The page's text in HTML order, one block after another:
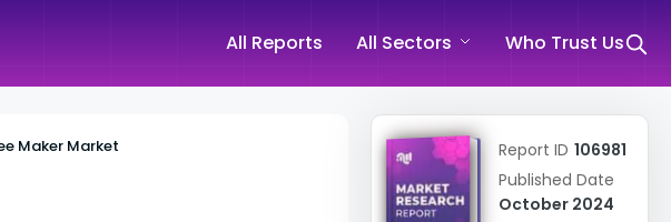
All Reports All Sectors Who Trust Us
Maker Market Report ID 106981
Published Date
October 2024